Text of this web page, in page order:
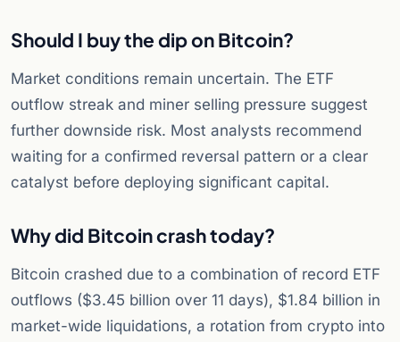
Should I buy the dip on Bitcoin?
Market conditions remain uncertain. The ETF
outflow streak and miner selling pressure suggest
further downside risk. Most analysts recommend
waiting for a confirmed reversal pattern or a clear
catalyst before deploying significant capital.
Why did Bitcoin crash today?
Bitcoin crashed due to a combination of record ETF
outflows ($3.45 billion over 11 days), $1.84 billion in
market-wide liquidations, a rotation from crypto into